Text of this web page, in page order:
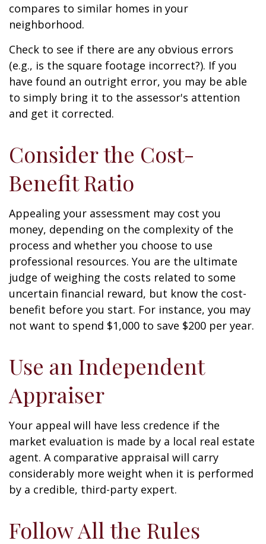
compares to similar homes in your
neighborhood.
Check to see if there are any obvious errors
(e.g., is the square footage incorrect?). If you
have found an outright error, you may be able
to simply bring it to the assessor's attention
and get it corrected.
Consider the Cost-
Benefit Ratio
Appealing your assessment may cost you
money, depending on the complexity of the
process and whether you choose to use
professional resources. You are the ultimate
judge of weighing the costs related to some
uncertain financial reward, but know the cost-
benefit before you start. For instance, you may
not want to spend $1,000 to save $200 per year.
Use an Independent
Appraiser
Your appeal will have less credence if the
market evaluation is made by a local real estate
agent. A comparative appraisal will carry
considerably more weight when it is performed
by a credible, third-party expert.
Follow All the Rules